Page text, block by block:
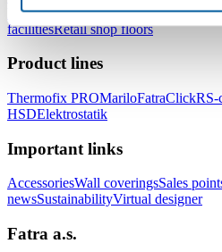
healthcare facilitiesFloors for hotels
facilitiesRetail shop floors
Product lines
Thermofix PROMariloFatraClickRS-
HSDElektrostatik
Important links
AccessoriesWall coveringsSales
newsSustainabilityVirtual designer
Fatra a.s.